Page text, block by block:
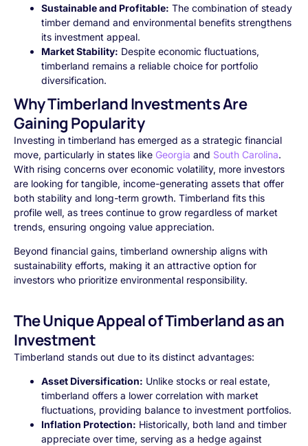
Sustainable and Profitable: The combination of steady
timber demand and environmental benefits strengthens
its investment appeal.
Market Stability: Despite economic fluctuations,
timberland remains a reliable choice for portfolio
diversification.
Why Timberland Investments Are
Gaining Popularity
Investing in timberland has emerged as a strategic financial
move, particularly in states like Georgia and South Carolina.
With rising concerns over economic volatility, more investors
are looking for tangible, income-generating assets that offer
both stability and long-term growth. Timberland fits this
profile well, as trees continue to grow regardless of market
trends, ensuring ongoing value appreciation.
Beyond financial gains, timberland ownership aligns with
sustainability efforts, making it an attractive option for
investors who prioritize environmental responsibility.
The Unique Appeal of Timberland as an
Investment
Timberland stands out due to its distinct advantages:
Asset Diversification: Unlike stocks or real estate,
timberland offers a lower correlation with market
fluctuations, providing balance to investment portfolios.
Inflation Protection: Historically, both land and timber
appreciate over time, serving as a hedge against